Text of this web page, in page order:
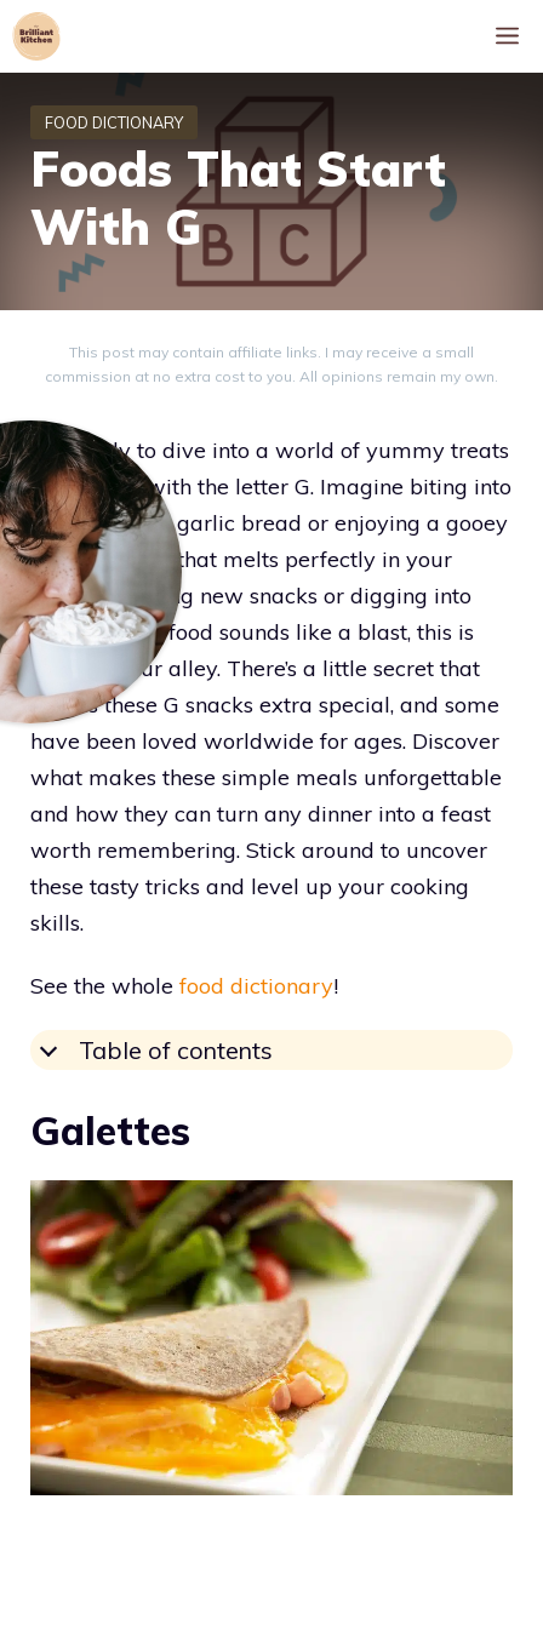
Skip
to
Foods That Start
With G
This post may contain affiliate links. I may receive a small
commission at no extra cost to you. All opinions remain my own.
Get ready to dive into a world of yummy treats
all starting with the letter G. Imagine biting into
warm, golden garlic bread or enjoying a gooey
grilled cheese that melts perfectly in your
mouth. If tasting new snacks or digging into
cozy comfort food sounds like a blast, this is
right up your alley. There’s a little secret that
makes these G snacks extra special, and some
have been loved worldwide for ages. Discover
what makes these simple meals unforgettable
and how they can turn any dinner into a feast
worth remembering. Stick around to uncover
these tasty tricks and level up your cooking
skills.
See the wholefood dictionary!
Table of contents
Galettes